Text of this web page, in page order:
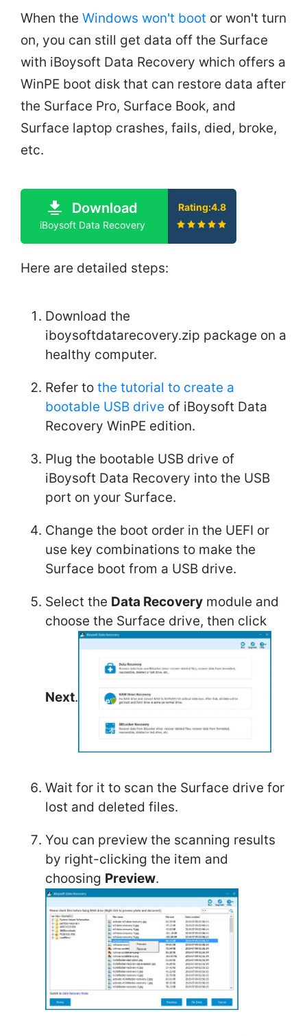
When the Windows won't boot or won't turn
on, you can still get data off the Surface
with iBoysoft Data Recovery which offers a
WinPE boot disk that can restore data after
the Surface Pro, Surface Book, and
Surface laptop crashes, fails, died, broke,
etc.
Download
iBoysoft Data Recovery
Rating:4.8
Here are detailed steps:
Download the
iboysoftdatarecovery.zip package on a
healthy computer.
Refer to the tutorial to create a
bootable USB drive of iBoysoft Data
Recovery WinPE edition.
Plug the bootable USB drive of
iBoysoft Data Recovery into the USB
port on your Surface.
Change the boot order in the UEFI or
use key combinations to make the
Surface boot from a USB drive.
Select the Data Recovery module and
choose the Surface drive, then click
Next.
Wait for it to scan the Surface drive for
lost and deleted files.
You can preview the scanning results
by right-clicking the item and
choosing Preview.